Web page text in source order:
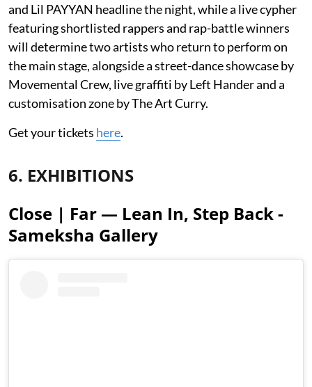
and Lil PAYYAN headline the night, while a live cypher
featuring shortlisted rappers and rap-battle winners
will determine two artists who return to perform on
the main stage, alongside a street-dance showcase by
Movemental Crew, live graffiti by Left Hander and a
customisation zone by The Art Curry.
Get your tickets here.
6. EXHIBITIONS
Close | Far — Lean In, Step Back -
Sameksha Gallery